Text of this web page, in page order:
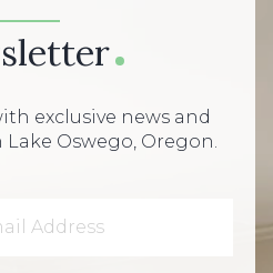
exclusive news and
Oswego, Oregon.